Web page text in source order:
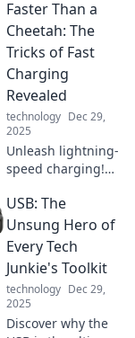
Faster Than a
Cheetah: The
Tricks of Fast
Charging
Revealed
technology Dec 29,
2025
Unleash lightning-
speed charging!
secrets behind
fast charging
technology and
transform your
device experience
today!
USB: The
Unsung Hero of
Every Tech
Junkie's Toolkit
technology Dec 29,
2025
Discover why the